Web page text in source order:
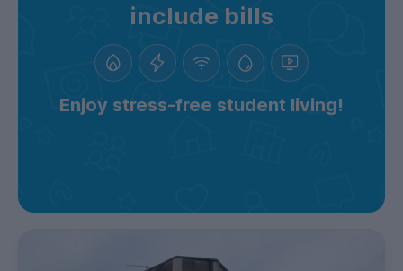
include bills
Enjoy stress-free student living!